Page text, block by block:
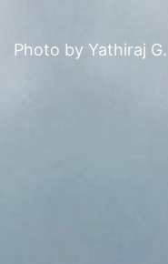
Photo by Yathiraj G.